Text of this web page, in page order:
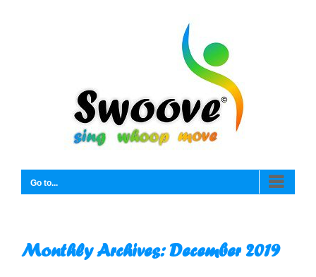
Go to...
Monthly Archives:December 2019